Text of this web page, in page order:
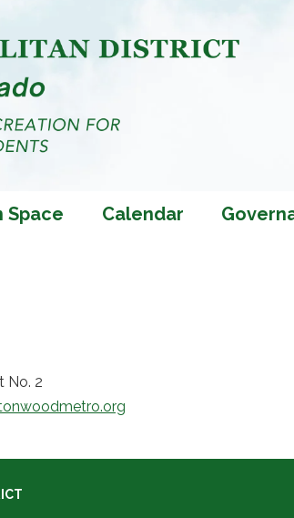
Space Calendar
No. 2